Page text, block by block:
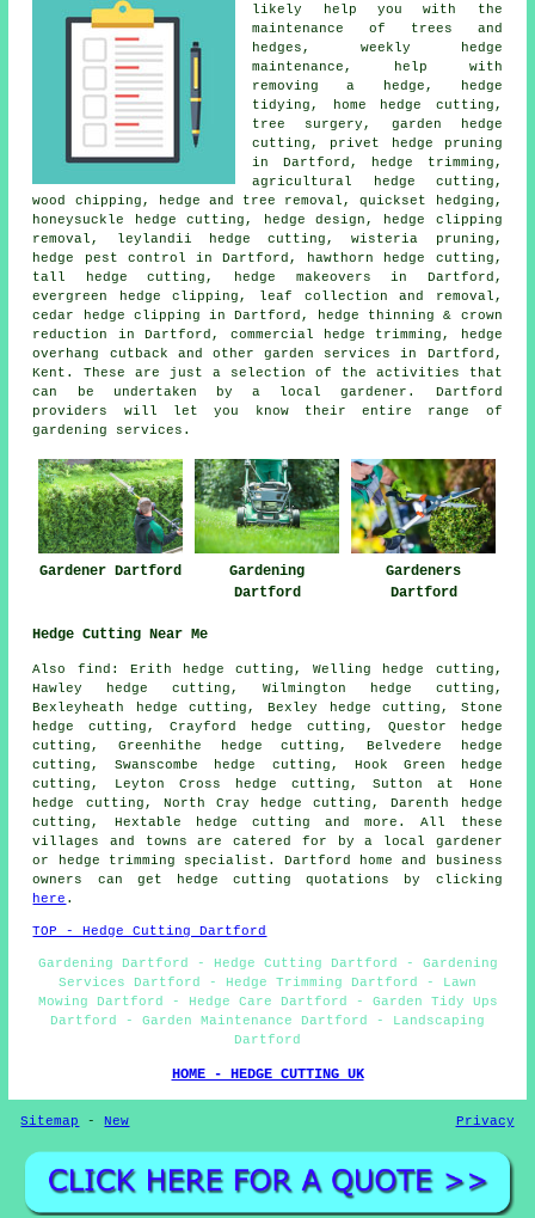
likely help you with the
maintenance of trees and
hedges, weekly hedge
maintenance, help with
removing a hedge,
hedge
tidying , home hedge cutting,
tree surgery, garden hedge
cutting, privet hedge pruning
in Dartford, hedge trimming,
agricultural hedge cutting,
wood chipping, hedge and tree removal, quickset hedging,
honeysuckle hedge cutting, hedge design, hedge clipping
removal, leylandii hedge cutting, wisteria pruning,
hedge pest control in Dartford, hawthorn hedge cutting,
tall hedge cutting, hedge makeovers in Dartford,
evergreen hedge clipping, leaf collection and removal,
cedar hedge clipping in Dartford, hedge thinning & crown
reduction in Dartford, commercial hedge trimming, hedge
overhang cutback and othergarden services
in Dartford,
Kent. These are just a selection of the activities that
can be undertaken by a local gardener. Dartford
providers will let you know their entire range of
gardening services.
Gardener Dartford
Gardening
Dartford
Gardeners
Dartford
Hedge Cutting Near Me
Also find: Erith hedge cutting, Welling hedge cutting,
Hawley hedge cutting, Wilmington hedge cutting,
Bexleyheath hedge cutting, Bexley hedge cutting, Stone
hedge cutting, Crayford hedge cutting, Questor hedge
cutting, Greenhithe hedge cutting, Belvedere hedge
cutting, Swanscombe hedge cutting, Hook Green hedge
cutting, Leyton Cross hedge cutting, Sutton at Hone
hedge cutting, North Cray hedge cutting, Darenth hedge
cutting, Hextable hedge cutting and more. All these
villages and towns are catered for by a local gardener
or hedge trimming specialist. Dartford home and business
owners can get hedge cutting quotations by clicking
here .
TOP - Hedge Cutting Dartford
Gardening Dartford - Hedge Cutting Dartford - Gardening
Services Dartford - Hedge Trimming Dartford - Lawn
Mowing Dartford - Hedge Care Dartford - Garden Tidy Ups
Dartford - Garden Maintenance Dartford - Landscaping
Dartford
HOME - HEDGE CUTTING UK
Sitemap - New Privacy